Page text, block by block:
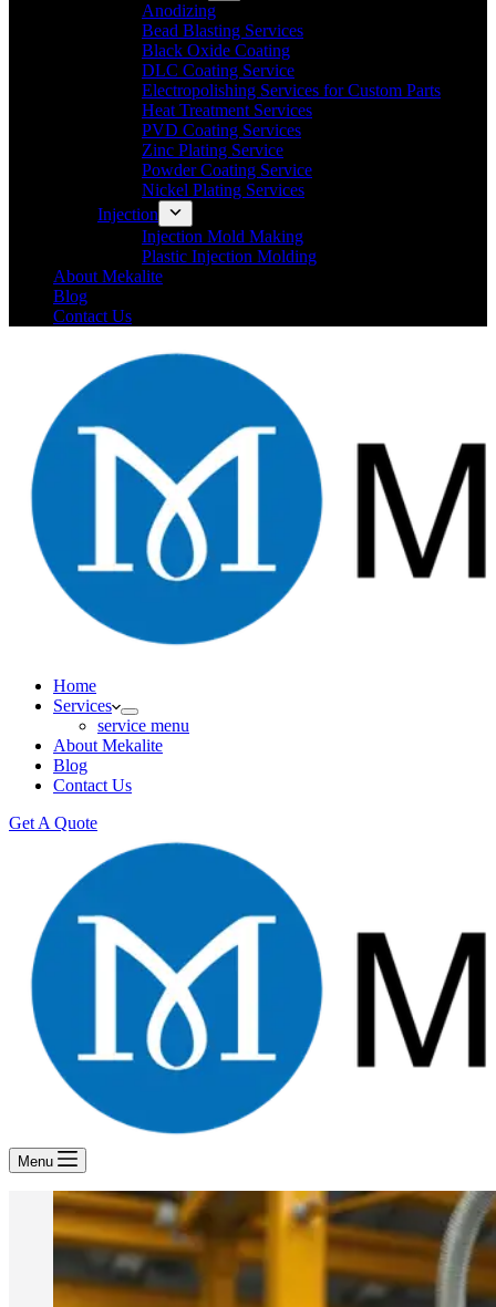
Anodizing
Bead Blasting Services
Black Oxide Coating
DLC Coating Service
Electropolishing Services for Custom Parts
Heat Treatment Services
PVD Coating Services
Zinc Plating Service
Powder Coating Service
Nickel Plating Services
Injection
Injection Mold Making
Plastic Injection Molding
About Mekalite
Blog
Contact Us
Home
Services
service menu
About Mekalite
Blog
Contact Us
Get A Quote
Menu